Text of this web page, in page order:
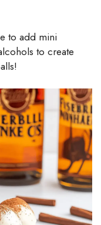
to add mini
to create